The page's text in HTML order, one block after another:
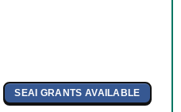
SEAI GRANTS AVAILABLE